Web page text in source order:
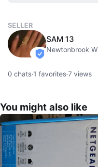
SELLER
verified
SAM 13
Newtonbrook W
0 chats·1 favorites·7 views
You might also like